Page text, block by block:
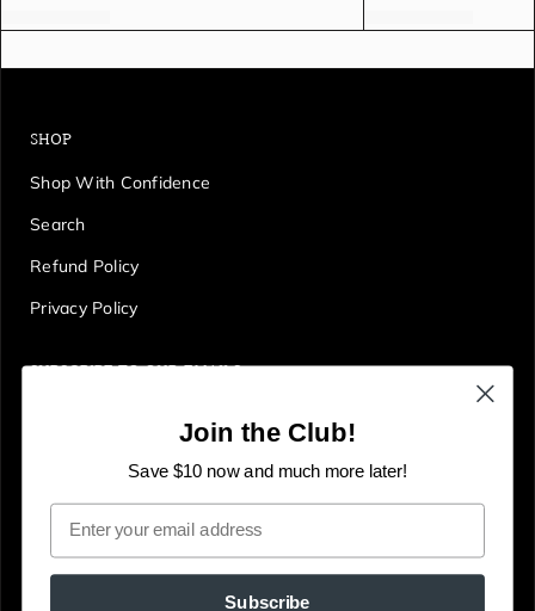
SHOP
Shop With Confidence
Search
Refund Policy
Privacy Policy
SUBSCRIBE TO OUR EMAILS
Get first access to deals, sales, discounts and tons more!
Join the Club!
Save $10 now and much more later!
Email
Subscribe